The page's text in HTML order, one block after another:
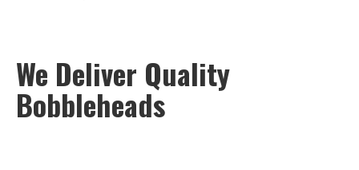
We Deliver Quality
Bobbleheads